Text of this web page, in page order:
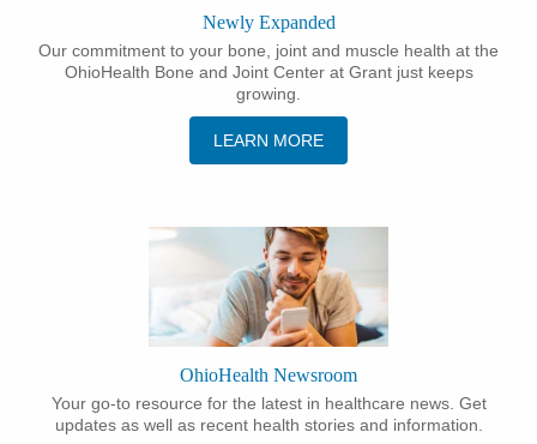
Newly Expanded
Our commitment to your bone, joint and muscle health at the
OhioHealth Bone and Joint Center at Grant just keeps
growing.
LEARN MORE
OhioHealth Newsroom
Your go-to resource for the latest in healthcare news. Get
updates as well as recent health stories and information.